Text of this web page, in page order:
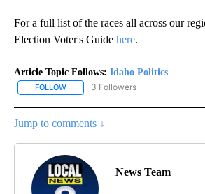
For a full list of the races all across our
Election Voter's Guide here.
Article Topic Follows: Idaho Politics
FOLLOW FOLLOW "IDAHO POLITICS" TO
3 Followers
Jump to comments ↓
News Team